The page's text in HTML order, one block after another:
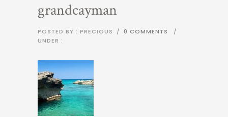
grandcayman
POSTED BY : PRECIOUS / 0 COMMENTS
/
UNDER :